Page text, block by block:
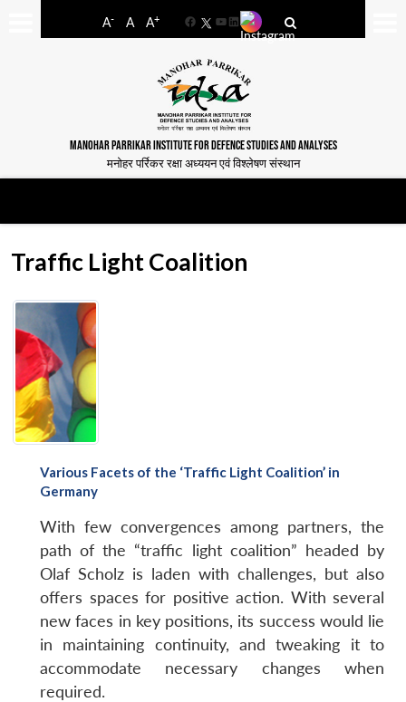
A- A A+
FacebookYouTube
LinkedIn
MANOHAR PARRIKAR INSTITUTE FOR DEFENCE STUDIES AND ANALYSES
मनोहर पर्रिकर रक्षा अध्ययन एवं विश्लेषण संस्थान
Traffic Light Coalition
Various Facets of the ‘Traffic Light Coalition’ in
Germany
With few convergences among partners, the
path of the “traffic light coalition” headed by
Olaf Scholz is laden with challenges, but also
offers spaces for positive action. With several
new faces in key positions, its success would lie
in maintaining continuity, and tweaking it to
accommodate necessary changes when
required.